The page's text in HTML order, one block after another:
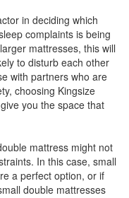
in deciding which
complaints is being
mattresses, this will
to disturb each other
with partners who are
choosing Kingsize
you the space that
mattress might not
In this case, small
a perfect option, or if
double mattresses